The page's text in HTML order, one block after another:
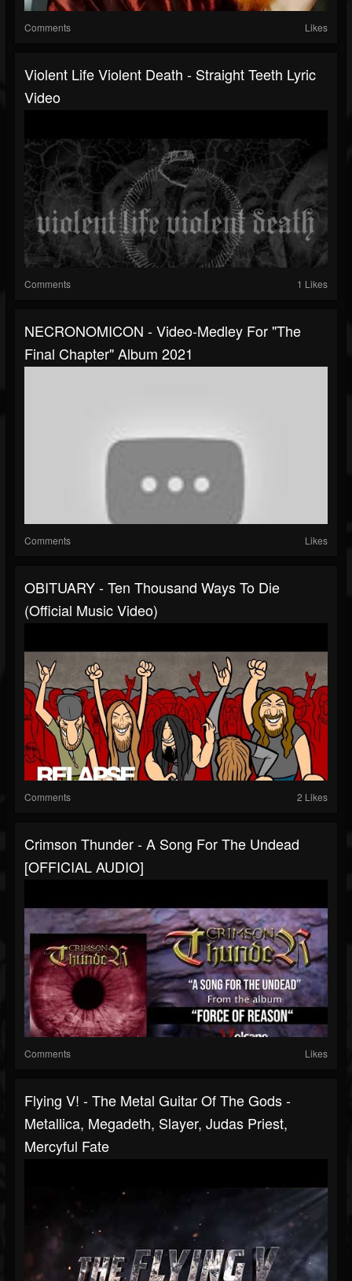
Comments Likes
Violent Life Violent Death - Straight Teeth Lyric
Video
Comments 1 Likes
NECRONOMICON - Video-Medley For "The
Final Chapter" Album 2021
Comments Likes
OBITUARY - Ten Thousand Ways To Die
(Official Music Video)
Comments 2 Likes
Crimson Thunder - A Song For The Undead
[OFFICIAL AUDIO]
Comments Likes
Flying V! - The Metal Guitar Of The Gods -
Metallica, Megadeth, Slayer, Judas Priest,
Mercyful Fate